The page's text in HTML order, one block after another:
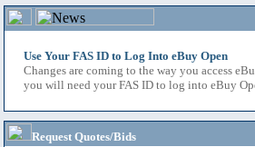
Use Your FAS ID to Log Into eBuy Open
Changes are coming to the way you access
you will need your FAS ID to log into eBuy
Request Quotes/Bids